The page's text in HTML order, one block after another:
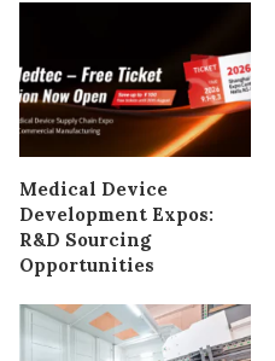
Medical Device
Development Expos:
R&D Sourcing
Opportunities